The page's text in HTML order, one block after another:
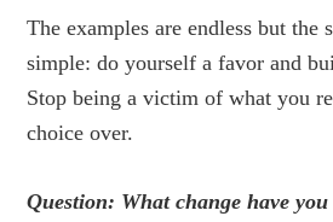
The examples are endless but
simple: do yourself a favor and
Stop being a victim of what you
choice over.
Question: What change have